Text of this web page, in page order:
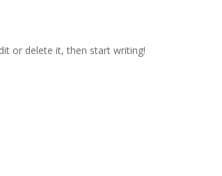
or delete it, then start writing!